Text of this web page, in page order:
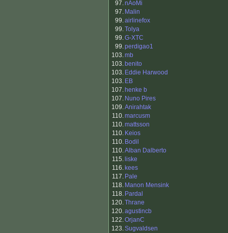
97.nAoMi
97. Malin
99.airlinefox
99.Tolya
99.G-XTC
99.perdigao1
103.mb
103. benito
103. Eddie Harwood
103. EB
107. henke b
107. Nuno Pires
109.Anirahtak
110.marcusm
110.mattsson
110. Keios
110. Bodil
110.Alban Dalberto
115. liske
116. kees
117. Pale
118. Manon Mensink
118. Pardal
120.Thrane
120.agustincb
122.OrjanC
123.Sugvaldsen